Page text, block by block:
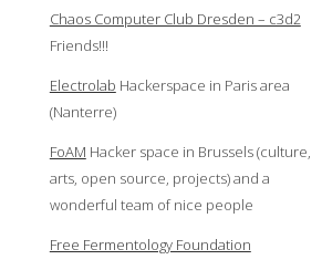
Chaos Computer Club Dresden – c3d2
Friends!!!
Electrolab Hackerspace in Paris area
(Nanterre)
FoAM Hacker space in Brussels (culture,
arts, open source, projects) and a
wonderful team of nice people
Free Fermentology Foundation